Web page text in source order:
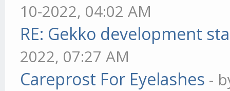
10-2022, 04:02 AM
RE: Gekko development
2022, 07:27 AM
Careprost For Eyelashes -